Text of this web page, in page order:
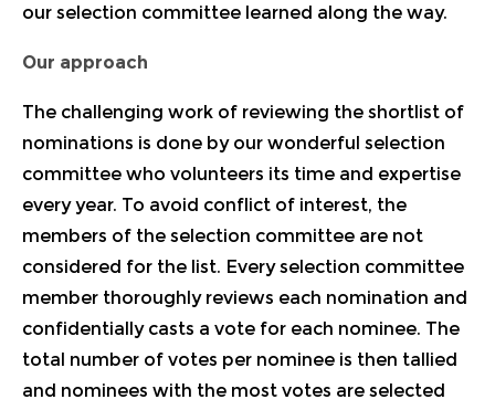
our selection committee learned along the way.
Our approach
The challenging work of reviewing the shortlist of
nominations is done by our wonderful selection
committee who volunteers its time and expertise
every year. To avoid conflict of interest, the
members of the selection committee are not
considered for the list. Every selection committee
member thoroughly reviews each nomination and
confidentially casts a vote for each nominee. The
total number of votes per nominee is then tallied
and nominees with the most votes are selected